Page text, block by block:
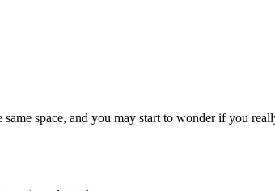
space, and you may start to wonder if you